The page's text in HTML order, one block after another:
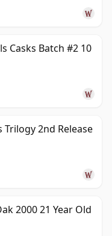
Casks Batch #2 10
2nd Release
2000 21 Year Old